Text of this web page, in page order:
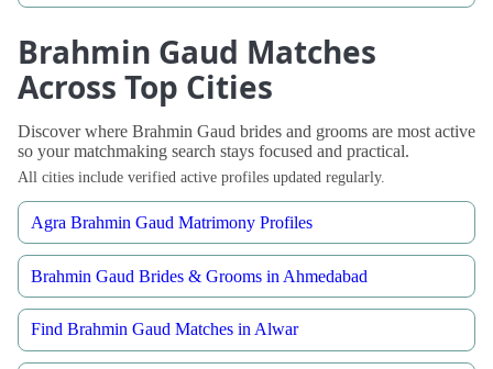
Brahmin Gaud Matches
Across Top Cities
Discover where Brahmin Gaud brides and grooms are most active
so your matchmaking search stays focused and practical.
All cities include verified active profiles updated regularly.
Agra Brahmin Gaud Matrimony Profiles
Brahmin Gaud Brides & Grooms in Ahmedabad
Find Brahmin Gaud Matches in Alwar